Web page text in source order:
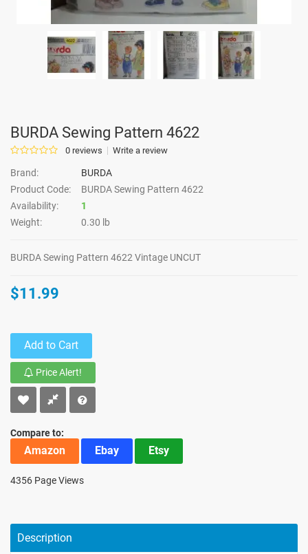
BURDA Sewing Pattern 4622
0 reviews Write a review
Brand:
BURDA
Product Code:
BURDA Sewing Pattern 4622
Availability:
1
Weight:
0.30 lb
BURDA Sewing Pattern 4622 Vintage UNCUT
$11.99
Add to Cart
Price Alert!
Compare to:
Amazon Ebay Etsy
4356 Page Views
Description